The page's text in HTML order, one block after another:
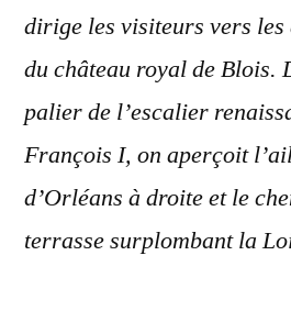
dirige les visiteurs vers
du château royal de Blois.
palier de l’escalier
François I, on aperçoit
d’Orléans à droite et le
terrasse surplombant la